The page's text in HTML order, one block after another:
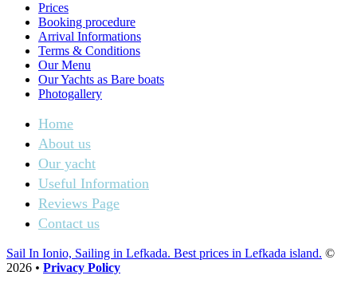
Prices
Booking procedure
Arrival Informations
Terms & Conditions
Our Menu
Our Yachts as Bare boats
Photogallery
Home
About us
Our yacht
Useful Information
Reviews Page
Contact us
Sail In Ionio, Sailing in Lefkada. Best prices in Lefkada island. ©
2026 • Privacy Policy